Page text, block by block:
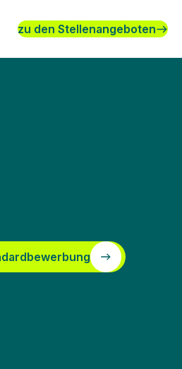
zu den Stellenangeboten